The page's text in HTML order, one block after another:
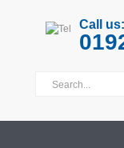
Call us: